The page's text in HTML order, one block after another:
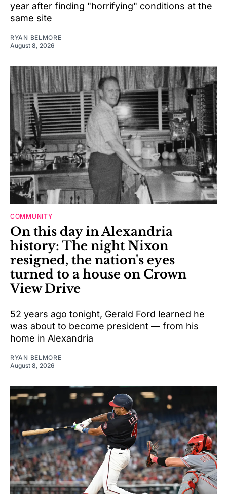
year after finding "horrifying" conditions at the
same site
RYAN BELMORE
August 8, 2026
COMMUNITY
On this day in Alexandria
history: The night Nixon
resigned, the nation's eyes
turned to a house on Crown
View Drive
52 years ago tonight, Gerald Ford learned he
was about to become president — from his
home in Alexandria
RYAN BELMORE
August 8, 2026